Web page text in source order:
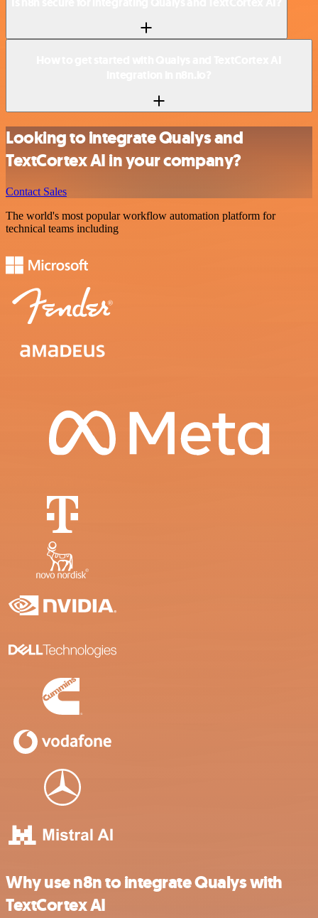
Looking to integrate Qualys and
TextCortex AI in your company?
Contact Sales
The world's most popular workflow automation platform for
technical teams including
Why use n8n to integrate Qualys with
TextCortex AI